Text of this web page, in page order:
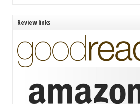
Review links